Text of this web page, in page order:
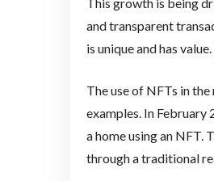
and transparent
is unique and has
The use of NFTs in
examples. In February
a home using an NFT.
through a traditional